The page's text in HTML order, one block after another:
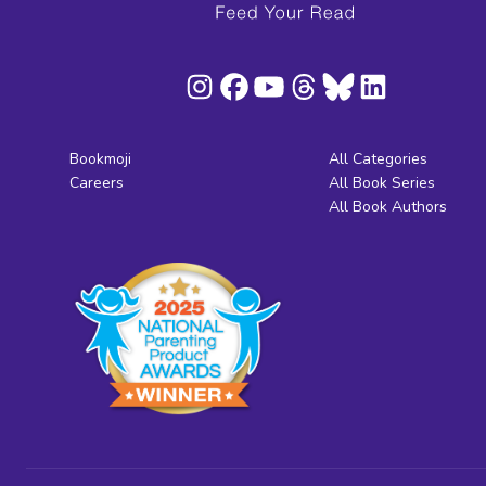
Bookmoji
Careers
All Categories
All Book Series
All Book Authors